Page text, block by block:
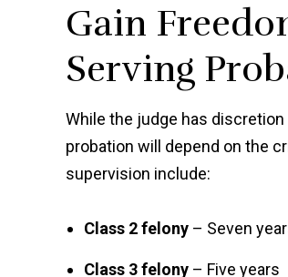
Gain
Serving
While the judge has
probation will depend on the
supervision include:
Class 2 felony – Seven
Class 3 felony – Five years